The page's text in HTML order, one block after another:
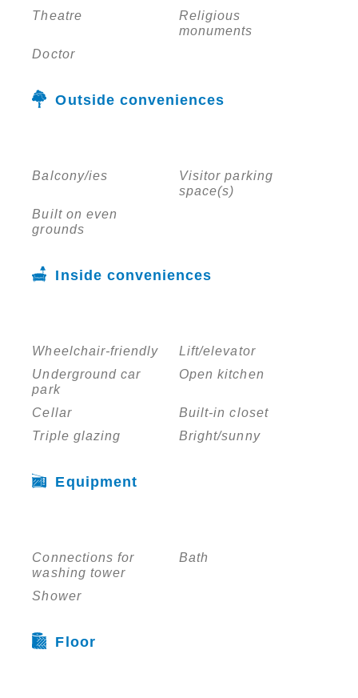
Theatre
Religious
monuments
Doctor
Outside conveniences
Balcony/ies
Visitor parking
space(s)
Built on even
grounds
Inside conveniences
Wheelchair-friendly
Lift/elevator
Underground car
park
Open kitchen
Cellar
Built-in closet
Triple glazing
Bright/sunny
Equipment
Connections for
washing tower
Bath
Shower
Floor